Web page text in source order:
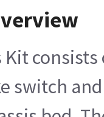
Kit
switch